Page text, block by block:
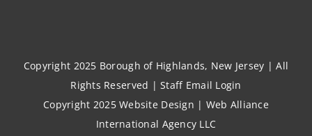
Copyright 2025 Borough of Highlands, New Jersey | All
Rights Reserved |Staff Email Login
Copyright 2025Website Design | Web Alliance
International Agency LLC